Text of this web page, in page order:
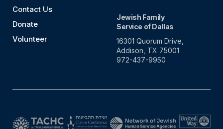
Contact Us
Donate
Volunteer
Jewish Family
Service of Dallas
16301 Quorum Drive,
Addison, TX 75001
972-437-9950